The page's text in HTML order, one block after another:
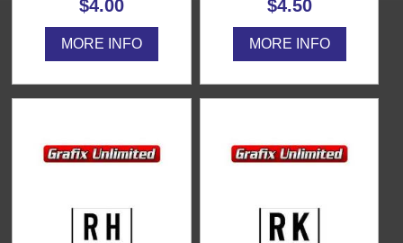
$4.00
MORE INFO
$4.50
MORE INFO